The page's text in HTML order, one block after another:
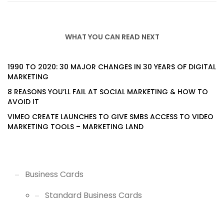
WHAT YOU CAN READ NEXT
1990 TO 2020: 30 MAJOR CHANGES IN 30 YEARS OF DIGITAL
MARKETING
8 REASONS YOU’LL FAIL AT SOCIAL MARKETING & HOW TO
AVOID IT
VIMEO CREATE LAUNCHES TO GIVE SMBS ACCESS TO VIDEO
MARKETING TOOLS – MARKETING LAND
Business Cards
Standard Business Cards